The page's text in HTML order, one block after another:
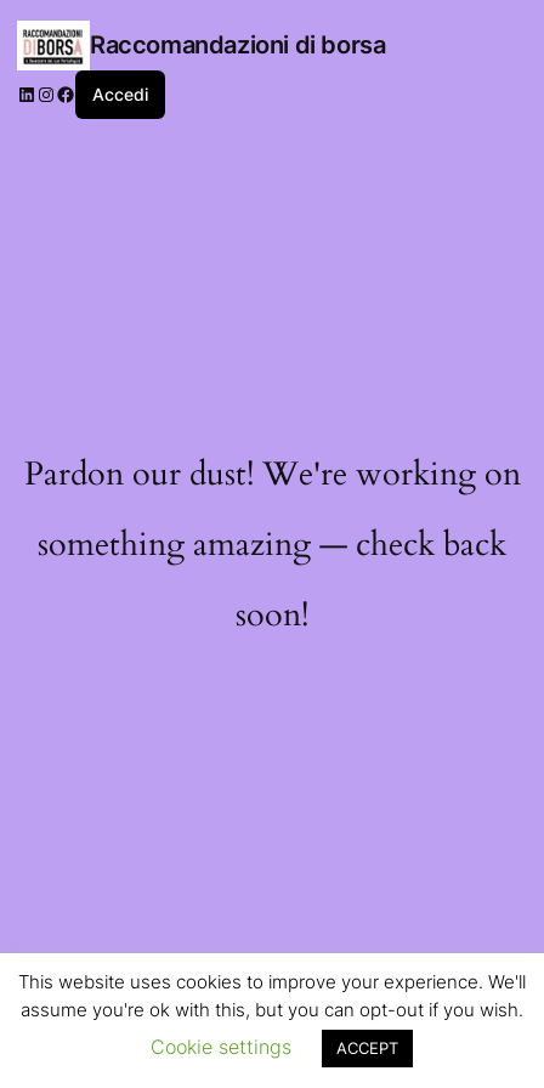
Raccomandazioni di borsa
LinkedIn
Instagram
Facebook
Accedi
Pardon our dust! We're working on
something amazing — check back
soon!
This website uses cookies to improve your experience. We'll
assume you're ok with this, but you can opt-out if you wish.
Cookie settings ACCEPT